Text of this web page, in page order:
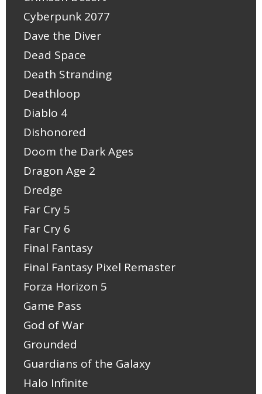
Cyberpunk 2077
Dave the Diver
Dead Space
Death Stranding
Deathloop
Diablo 4
Dishonored
Doom the Dark Ages
Dragon Age 2
Dredge
Far Cry 5
Far Cry 6
Final Fantasy
Final Fantasy Pixel Remaster
Forza Horizon 5
Game Pass
God of War
Grounded
Guardians of the Galaxy
Halo Infinite